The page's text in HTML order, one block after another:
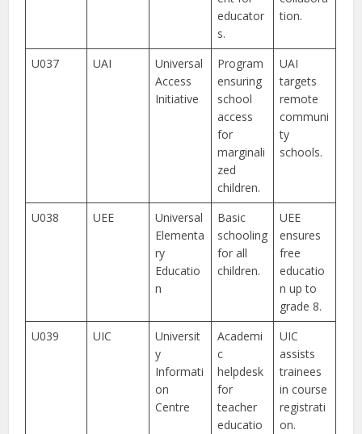
educator
s.
tion.
U037 UAI
Universal
Access
Initiative
Program
ensuring
school
access
for
marginali
zed
children.
UAI
targets
remote
communi
ty
schools.
U038 UEE
Universal
Elementa
ry
Educatio
n
Basic
schooling
for all
children.
UEE
ensures
free
educatio
n up to
grade 8.
U039
UIC
Universit
y
Informati
on
Centre
Academi
c
helpdesk
for
teacher
educatio
UIC
assists
trainees
in course
registrati
on.